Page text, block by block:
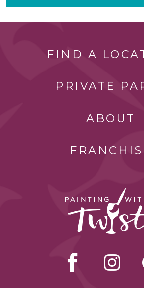
FIND A
PRIVATE
ABOUT